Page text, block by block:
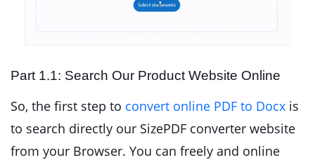
Part 1.1: Search Our Product Website Online
So, the first step to convert online PDF to Docx is
to search directly our SizePDF converter website
from your Browser. You can freely and online